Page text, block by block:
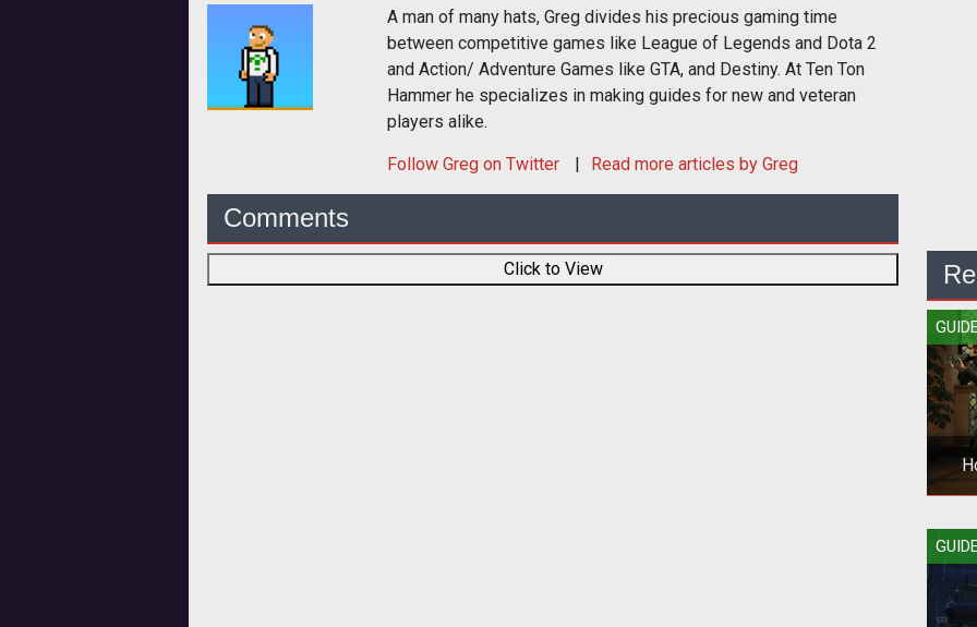
A man of many hats, Greg divides his precious gaming time
between competitive games like League of Legends and Dota 2
and Action/ Adventure Games like GTA, and Destiny. At Ten Ton
Hammer he specializes in making guides for new and veteran
players alike.
Follow Greg on Twitter Read more articles by Greg
Comments
Click to View